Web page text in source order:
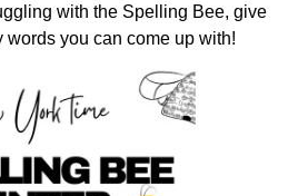
with the Spelling Bee, give
words you can come up with!